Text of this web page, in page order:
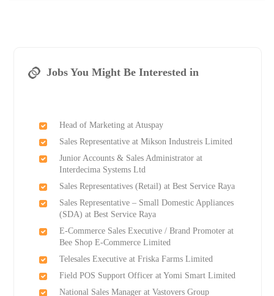
Jobs You Might Be Interested in
Head of Marketing at Atuspay
Sales Representative at Mikson Industreis Limited
Junior Accounts & Sales Administrator at
Interdecima Systems Ltd
Sales Representatives (Retail) at Best Service Raya
Sales Representative – Small Domestic Appliances
(SDA) at Best Service Raya
E-Commerce Sales Executive / Brand Promoter at
Bee Shop E-Commerce Limited
Telesales Executive at Friska Farms Limited
Field POS Support Officer at Yomi Smart Limited
National Sales Manager at Vastovers Group